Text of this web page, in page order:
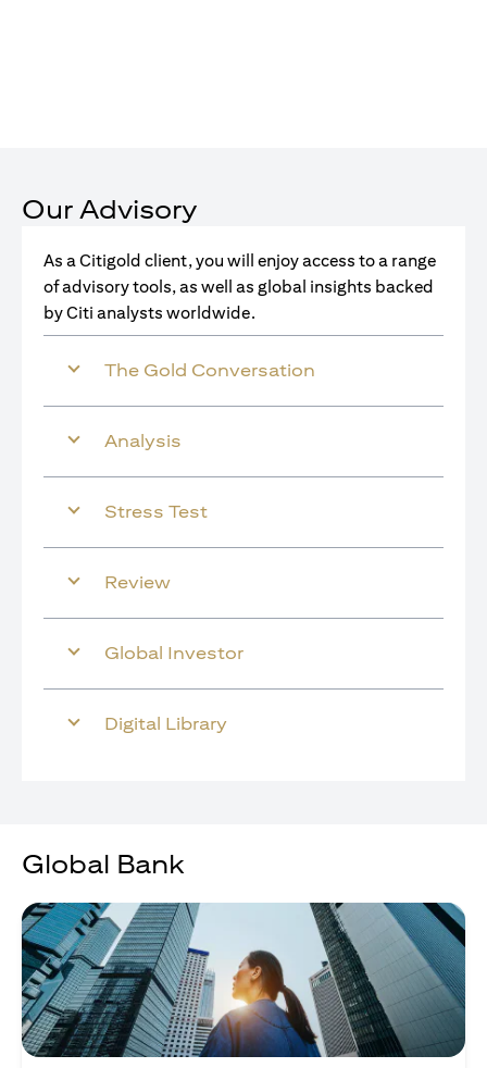
Our Advisory
As a Citigold client, you will enjoy access to a range
of advisory tools, as well as global insights backed
by Citi analysts worldwide.
The Gold Conversation
Analysis
Stress Test
Review
Global Investor
Digital Library
Global Bank